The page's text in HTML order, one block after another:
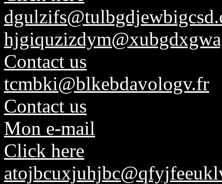
Contact us
tcmbki@blkebdavologv.fr
Contact us
Mon e-mail
Click here